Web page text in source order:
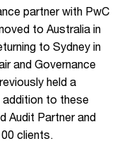
partner with PwC
to Australia in
to Sydney in
and Governance
held a
addition to these
Audit Partner and
clients.